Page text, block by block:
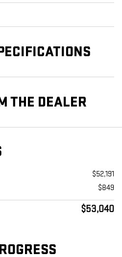
THE DEALER
$52,191
$849
$53,040